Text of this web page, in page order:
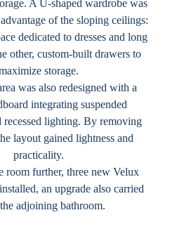
A U-shaped wardrobe was
of the sloping ceilings:
dedicated to dresses and long
other, custom-built drawers to
storage.
was also redesigned with a
integrating suspended
recessed lighting. By removing
layout gained lightness and
practicality.
room further, three new Velux
an upgrade also carried
adjoining bathroom.